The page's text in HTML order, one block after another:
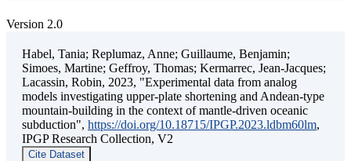
Version 2.0
Habel, Tania; Replumaz, Anne; Guillaume, Benjamin;
Simoes, Martine; Geffroy, Thomas; Kermarrec, Jean-Jacques;
Lacassin, Robin, 2023, "Experimental data from analog
models investigating upper-plate shortening and Andean-type
mountain-building in the context of mantle-driven oceanic
subduction", https://doi.org/10.18715/IPGP.2023.ldbm60lm,
IPGP Research Collection, V2
Cite Dataset